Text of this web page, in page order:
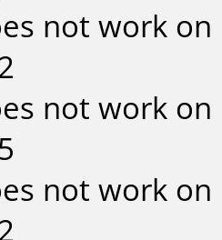
not work on
not work on
not work on